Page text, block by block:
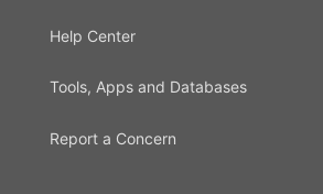
Help Center
Tools, Apps and Databases
Report a Concern